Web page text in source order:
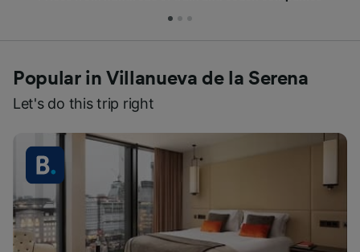
Popular in Villanueva de la Serena
Let's do this trip right